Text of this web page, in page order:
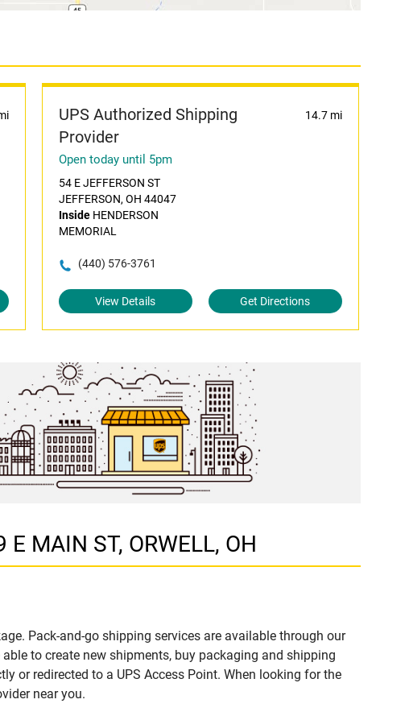
UPS Authorized Shipping
Provider
14.7 mi
Open today until 5pm
54 E JEFFERSON ST
JEFFERSON, OH 44047
InsideHENDERSON
MEMORIAL
(440) 576-3761
View Details Get Directions
MAIN ST, ORWELL, OH
Pack-and-go shipping services are available through our
to create new shipments, buy packaging and shipping
or redirected to a UPS Access Point. When looking for the
near you.